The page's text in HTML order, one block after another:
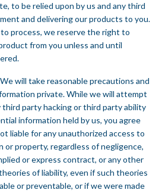
to be relied upon by us and any third
and delivering our products to you.
process, we reserve the right to
from you unless and until
will take reasonable precautions and
private. While we will attempt
party hacking or third party ability
information held by us, you agree
liable for any unauthorized access to
or property, regardless of negligence,
or express contract, or any other
of liability, even if such theories
or preventable, or if we were made